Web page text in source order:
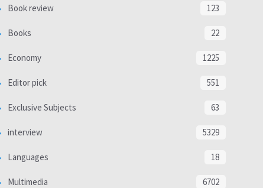
Book review 123
Books 22
Economy 1225
Editor pick 551
Exclusive Subjects 63
interview 5329
Languages 18
Multimedia 6702